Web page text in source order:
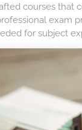
courses that
exam
for subject